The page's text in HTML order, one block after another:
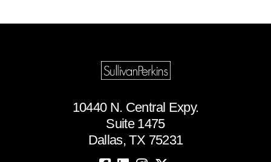
10440 N. Central Expy.
Suite 1475
Dallas, TX 75231